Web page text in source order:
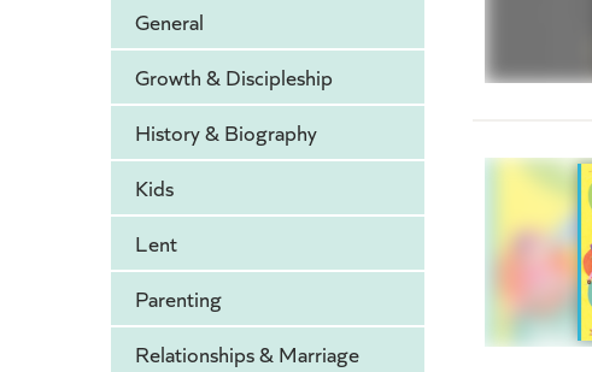
General
Growth & Discipleship
History & Biography
Kids
Lent
Parenting
Relationships & Marriage